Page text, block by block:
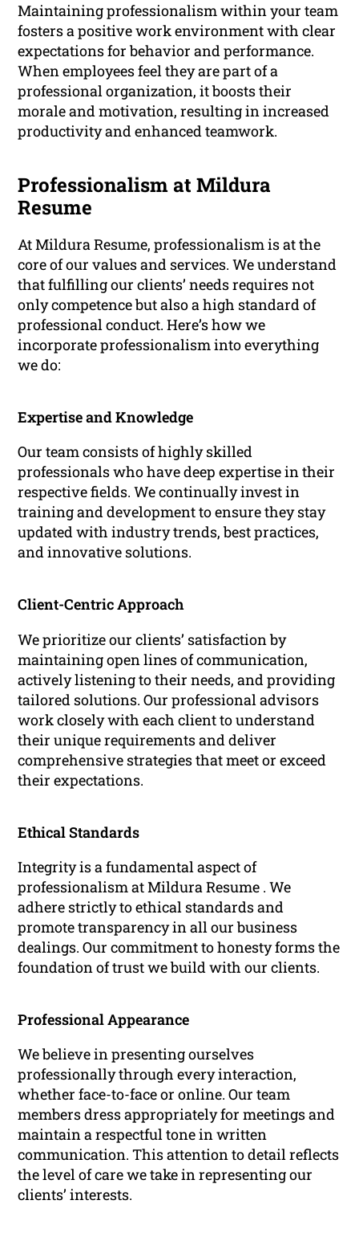
Maintaining professionalism within your team
fosters a positive work environment with clear
expectations for behavior and performance.
When employees feel they are part of a
professional organization, it boosts their
morale and motivation, resulting in increased
productivity and enhanced teamwork.
Professionalism at Mildura
Resume
At Mildura Resume, professionalism is at the
core of our values and services. We understand
that fulfilling our clients’ needs requires not
only competence but also a high standard of
professional conduct. Here’s how we
incorporate professionalism into everything
we do:
Expertise and Knowledge
Our team consists of highly skilled
professionals who have deep expertise in their
respective fields. We continually invest in
training and development to ensure they stay
updated with industry trends, best practices,
and innovative solutions.
Client-Centric Approach
We prioritize our clients’ satisfaction by
maintaining open lines of communication,
actively listening to their needs, and providing
tailored solutions. Our professional advisors
work closely with each client to understand
their unique requirements and deliver
comprehensive strategies that meet or exceed
their expectations.
Ethical Standards
Integrity is a fundamental aspect of
professionalism at Mildura Resume . We
adhere strictly to ethical standards and
promote transparency in all our business
dealings. Our commitment to honesty forms the
foundation of trust we build with our clients.
Professional Appearance
We believe in presenting ourselves
professionally through every interaction,
whether face-to-face or online. Our team
members dress appropriately for meetings and
maintain a respectful tone in written
communication. This attention to detail reflects
the level of care we take in representing our
clients’ interests.